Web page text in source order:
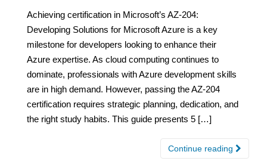
Achieving certification in Microsoft’s AZ-204:
Developing Solutions for Microsoft Azure is a key
milestone for developers looking to enhance their
Azure expertise. As cloud computing continues to
dominate, professionals with Azure development skills
are in high demand. However, passing the AZ-204
certification requires strategic planning, dedication, and
the right study habits. This guide presents 5 […]
Continue reading